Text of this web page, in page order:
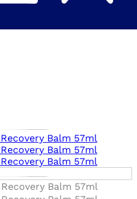
Log in/sign up
to use Wishlists!